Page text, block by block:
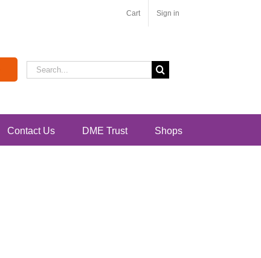
Cart Sign in
Search
for:
Contact Us DME Trust Shops